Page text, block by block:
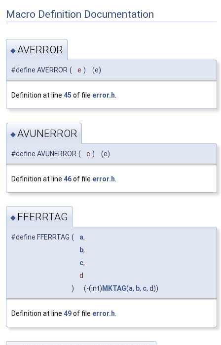
Macro Definition Documentation
◆AVERROR
#define AVERROR ( e ) (e)
Definition at line 45 of file error.h.
◆AVUNERROR
#define AVUNERROR ( e ) (e)
Definition at line 46of file error.h
◆ FFERRTAG
#define FFERRTAG ( a,
b,
c,
d
)
(-(int) MKTAG(a, b, c, d))
Definition at line 49of file error.h